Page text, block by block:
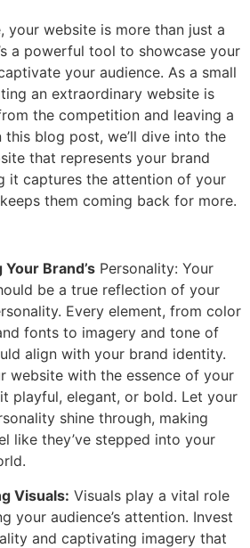
your website is more than just a
a powerful tool to showcase your
your audience. As a small
an extraordinary website is
the competition and leaving a
this blog post, we’ll dive into the
that represents your brand
it captures the attention of your
them coming back for more.
Brand’s Personality: Your
be a true reflection of your
Every element, from color
fonts to imagery and tone of
align with your brand identity.
website with the essence of your
playful, elegant, or bold. Let your
shine through, making
like they’ve stepped into your
Visuals: Visuals play a vital role
your audience’s attention. Invest
and captivating imagery that